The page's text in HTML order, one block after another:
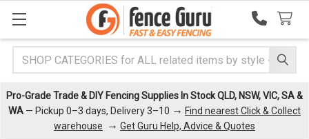
Search
Pro-Grade Trade & DIY Fencing Supplies In Stock QLD, NSW, VIC, SA &
WA — Pickup 0–3 days, Delivery 3–10 → Find nearest Click & Collect
warehouse
→ Get Guru Help, Advice & Quotes